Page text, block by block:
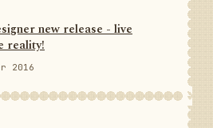
new release - live
reality!
2016